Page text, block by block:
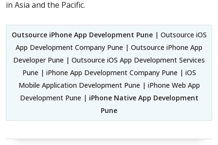
in Asia and the Pacific.
Outsource iPhone App Development Pune| Outsource iOS
App Development Company Pune | Outsource iPhone App
Developer Pune | Outsource iOS App Development Services
Pune | iPhone App Development Company Pune | iOS
Mobile Application Development Pune | iPhone Web App
Development Pune | iPhone Native App Development
Pune